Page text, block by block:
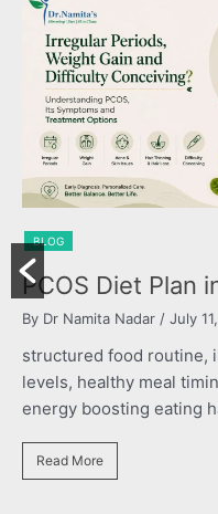
BLOG
PCOS Diet Plan
By Dr Namita Nadar / July
structured food routine,
levels, healthy meal
energy boosting eating
Read More